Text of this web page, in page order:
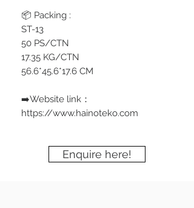
📦 Packing :
ST-13
50 PS/CTN
17.35 KG/CTN
56.6*45.6*17.6 CM
➡️Website link：
https://www.hainoteko.com
Enquire here!